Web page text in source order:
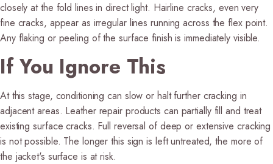
closely at the fold lines in direct light. Hairline cracks, even very
fine cracks, appear as irregular lines running across the flex point.
Any flaking or peeling of the surface finish is immediately visible.
If You Ignore This
At this stage, conditioning can slow or halt further cracking in
adjacent areas. Leather repair products can partially fill and treat
existing surface cracks. Full reversal of deep or extensive cracking
is not possible. The longer this sign is left untreated, the more of
the jacket's surface is at risk.